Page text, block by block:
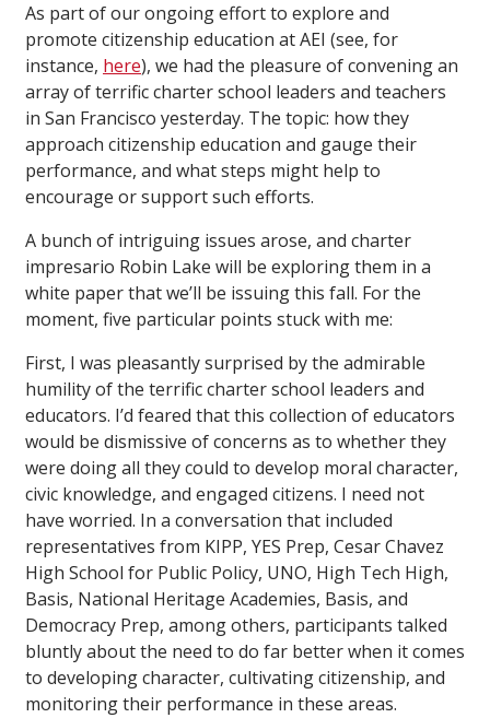
As part of our ongoing effort to explore and
promote citizenship education at AEI (see, for
instance, here), we had the pleasure of convening an
array of terrific charter school leaders and teachers
in San Francisco yesterday. The topic: how they
approach citizenship education and gauge their
performance, and what steps might help to
encourage or support such efforts.
A bunch of intriguing issues arose, and charter
impresario Robin Lake will be exploring them in a
white paper that we’ll be issuing this fall. For the
moment, five particular points stuck with me:
First, I was pleasantly surprised by the admirable
humility of the terrific charter school leaders and
educators. I’d feared that this collection of educators
would be dismissive of concerns as to whether they
were doing all they could to develop moral character,
civic knowledge, and engaged citizens. I need not
have worried. In a conversation that included
representatives from KIPP, YES Prep, Cesar Chavez
High School for Public Policy, UNO, High Tech High,
Basis, National Heritage Academies, Basis, and
Democracy Prep, among others, participants talked
bluntly about the need to do far better when it comes
to developing character, cultivating citizenship, and
monitoring their performance in these areas.